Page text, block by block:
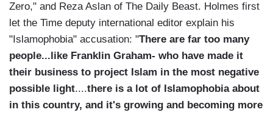
Zero," and Reza Aslan of The Daily Beast. Holmes first
let the Time deputy international editor explain his
"Islamophobia" accusation: "There are far too many
people...like Franklin Graham- who have made it
their business to project Islam in the most negative
possible light....there is a lot of Islamophobia about
in this country, and it's growing and becoming more